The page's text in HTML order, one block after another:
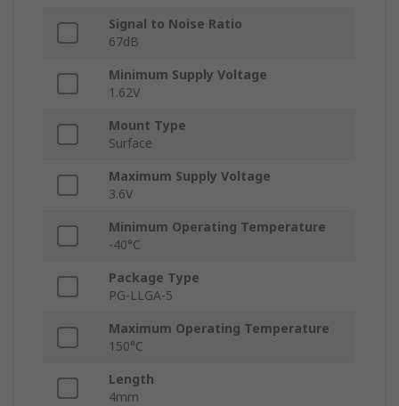
Signal to Noise Ratio
67dB
Minimum Supply Voltage
1.62V
Mount Type
Surface
Maximum Supply Voltage
3.6V
Minimum Operating Temperature
-40°C
Package Type
PG-LLGA-5
Maximum Operating Temperature
150°C
Length
4mm